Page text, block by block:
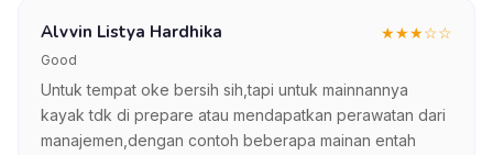
Alvvin Listya Hardhika ★★★☆☆
Good
Untuk tempat oke bersih sih,tapi untuk mainnannya
kayak tdk di prepare atau mendapatkan perawatan dari
manajemen,dengan contoh beberapa mainan entah